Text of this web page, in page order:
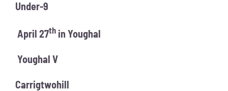
Under-9
April 27th in Youghal
Youghal V
Carrigtwohill